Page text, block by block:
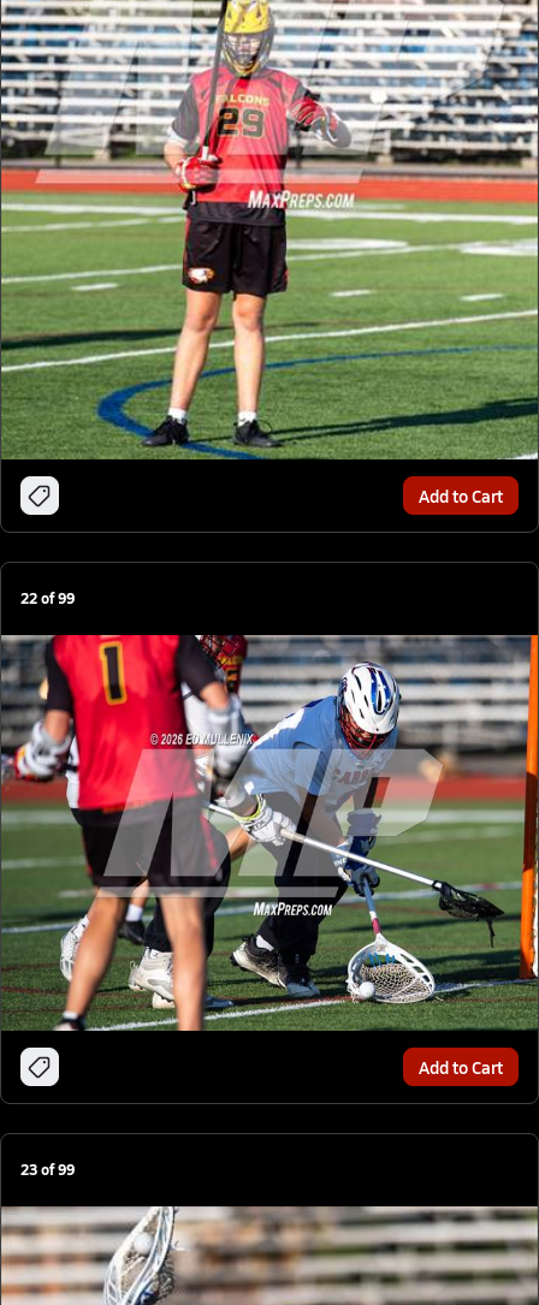
Add to Cart
22of99
Add to Cart
23of99